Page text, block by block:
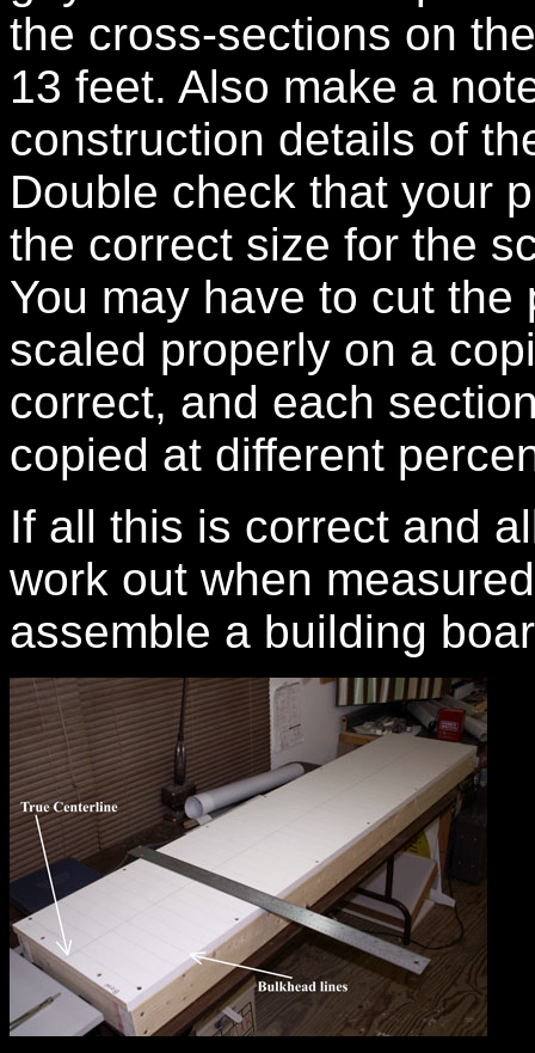
the cross-sections on
13 feet. Also make a
construction details of
Double check that your
the correct size for the
You may have to cut
scaled properly on a
correct, and each
copied at different
If all this is correct and
work out when
assemble a building